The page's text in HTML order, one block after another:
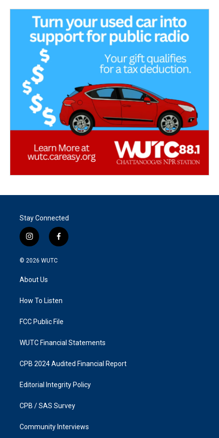
Stay Connected
i
n
s
g
a
f
a
k
© 2026 WUTC
About Us
How To Listen
FCC Public File
WUTC Financial Statements
CPB 2024 Audited Financial Report
Editorial Integrity Policy
CPB / SAS Survey
Community Interviews